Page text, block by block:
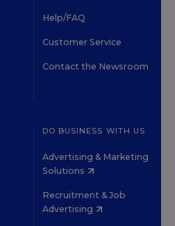
Help/FAQ
Customer Service
Contact the Newsroom
DO BUSINESS WITH US
Advertising & Marketing
Solutions
Recruitment & Job
Advertising